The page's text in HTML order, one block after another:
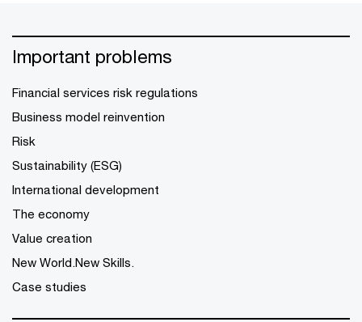
Important problems
Financial services risk regulations
Business model reinvention
Risk
Sustainability (ESG)
International development
The economy
Value creation
New World.New Skills.
Case studies